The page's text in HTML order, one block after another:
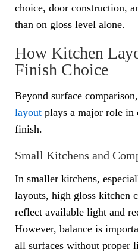
choice, door construction,
than on gloss level alone.
How Kitchen
Finish Choice
Beyond surface comparison,
layout plays a major role in
finish.
Small Kitchens and
In smaller kitchens,
layouts, high gloss kitchen
reflect available light and
However, balance is
all surfaces without proper